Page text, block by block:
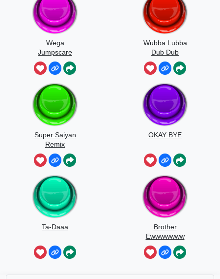
Wega
Jumpscare
Wubba Lubba
Dub Dub
Sound
Super Saiyan
Remix
OKAY BYE
Ta-Daaa
Brother
Ewwwwwww